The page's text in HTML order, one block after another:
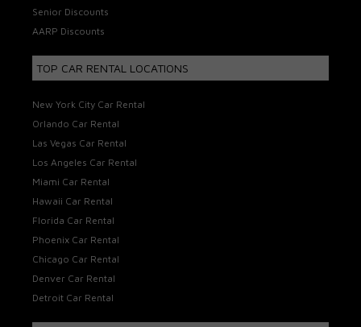
Senior Discounts
AARP Discounts
TOP CAR RENTAL LOCATIONS
New York City Car Rental
Orlando Car Rental
Las Vegas Car Rental
Los Angeles Car Rental
Miami Car Rental
Hawaii Car Rental
Florida Car Rental
Phoenix Car Rental
Chicago Car Rental
Denver Car Rental
Detroit Car Rental